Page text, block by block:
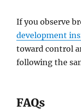
If you observe
development
toward control
following the
FAQs